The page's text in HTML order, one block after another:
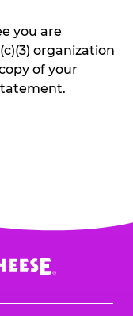
you are
organization
of your